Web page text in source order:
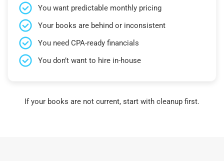
You want predictable monthly pricing
Your books are behind or inconsistent
You need CPA-ready financials
You don’t want to hire in-house
If your books are not current, start with cleanup first.